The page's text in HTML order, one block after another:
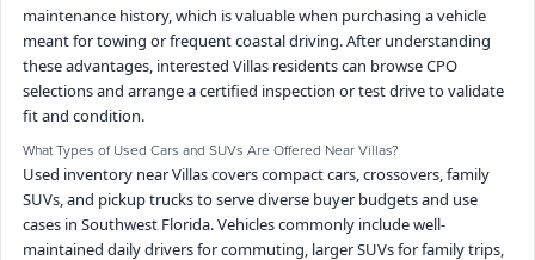
maintenance history, which is valuable when purchasing a vehicle
meant for towing or frequent coastal driving. After understanding
these advantages, interested Villas residents can browse CPO
selections and arrange a certified inspection or test drive to validate
fit and condition.
What Types of Used Cars and SUVs Are Offered Near Villas?
Used inventory near Villas covers compact cars, crossovers, family
SUVs, and pickup trucks to serve diverse buyer budgets and use
cases in Southwest Florida. Vehicles commonly include well-
maintained daily drivers for commuting, larger SUVs for family trips,